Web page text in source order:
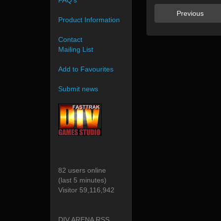
Previous
Product Information
Contact
Mailing List
Add to Favourites
Submit news
82 users online
(last 5 minutes)
Visitor 59,116,942